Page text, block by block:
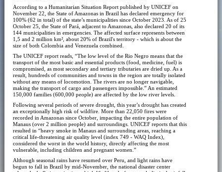
According to a Humanitarian Situation Report published by UNICEF on
November 22, the State of Amazonas in Brazil has declared emergency for
100% (62 in total) of the state’s municipalities since October 2023. As of 25
October 25, the State of Pará, adjacent to Amazonas, also declared 20 of its
144 municipalities in emergencies. The affected surface represents between
1,5 and 2 million km², about 20% of Brazil's territory - which is about the
size of both Colombia and Venezuela combined.
The UNICEF report reads, “The low level of the Rio Negro means that the
transport of the most basic and essential products (food, medicine, fuel) is
compromised, as most secondary and tertiary tributaries are dried up. As a
result, hundreds of communities and towns in the region are totally isolated
without any means of locomotion. The rivers are no longer navigable,
making the transport of cargo and passengers impossible.” An estimated
150,000 families (600,000 people) are affected by the low river levels.
Following several periods of severe drought, this year’s drought has created
an exceptionally high risk of wildfire. More than 22,050 fires were
recorded in Amazonas since October, impacting the entire population of
Manaus (over 2 million people) and surroundings. UNICEF reports that this
resulted in “heavy smoke in Manaus and surrounding areas, reaching a
critical life-threatening air quality level (index 749 - WAQ Index),
considered the worst in the world history, directly affecting the most
vulnerable, including children and pregnant women.”
Although seasonal rains have resumed over Peru, and light rains have
begun to fall in Brazil by mid-November, the national disaster center